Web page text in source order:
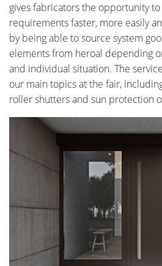
gives fabricators the opportunity
requirements faster, more easily
by being able to source system
elements from heroal depending
and individual situation. The
our main topics at the fair,
roller shutters and sun protection